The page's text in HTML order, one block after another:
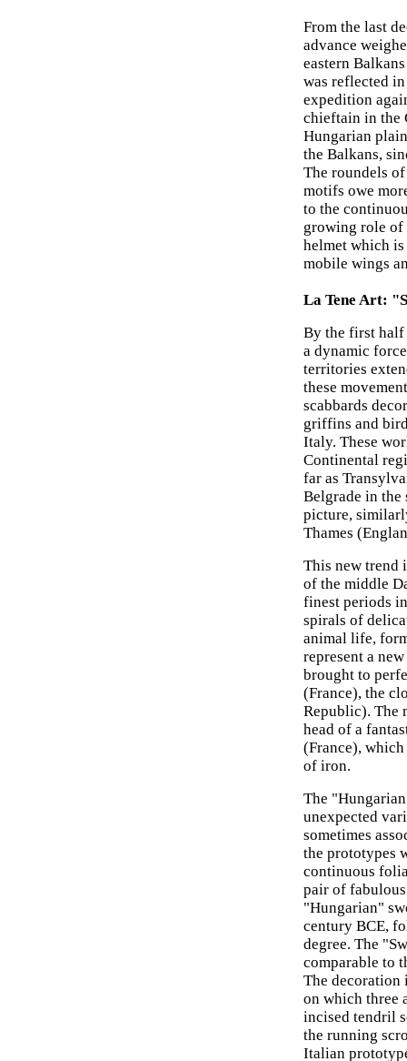
From the last
advance
eastern
was reflected
expedition
chieftain in the
Hungarian
the Balkans,
The roundels
motifs owe
to the
growing role of
helmet which
mobile wings
La Tene Art:
By the first half
a dynamic
territories
these
scabbards
griffins and
Italy. These
Continental
far as
Belgrade in the
picture,
Thames
This new trend
of the middle
finest periods
spirals of
animal life,
represent a
brought to
(France), the
Republic). The
head of a
(France),
of iron.
The
unexpected
sometimes
the prototypes
continuous
pair of
"Hungarian"
century BCE,
degree. The
comparable to
The decoration
on which three
incised tendril
the running
Italian